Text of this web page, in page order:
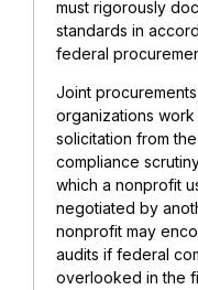
must rigorously
standards in
federal
Joint
organizations
solicitation from
compliance
which a nonprofit
negotiated by
nonprofit may
audits if federal
overlooked in the